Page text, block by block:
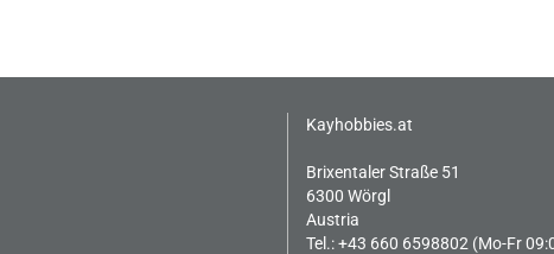
Kayhobbies.at
Brixentaler Straße 51
6300 Wörgl
Austria
Tel.: +43 660 6598802 (Mo-Fr